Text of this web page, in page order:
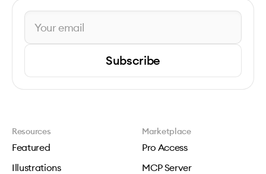
Subscribe
Resources
Featured
Illustrations
Marketplace
Pro Access
MCP Server